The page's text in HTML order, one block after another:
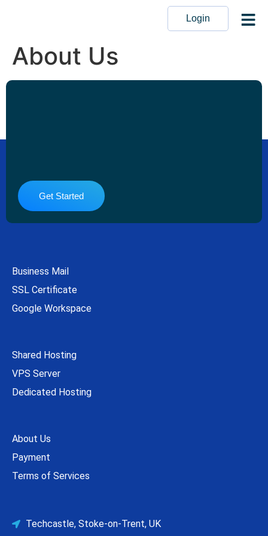
Login
About Us
Get Started
Business Mail
SSL Certificate
Google Workspace
Shared Hosting
VPS Server
Dedicated Hosting
About Us
Payment
Terms of Services
Techcastle, Stoke-on-Trent, UK